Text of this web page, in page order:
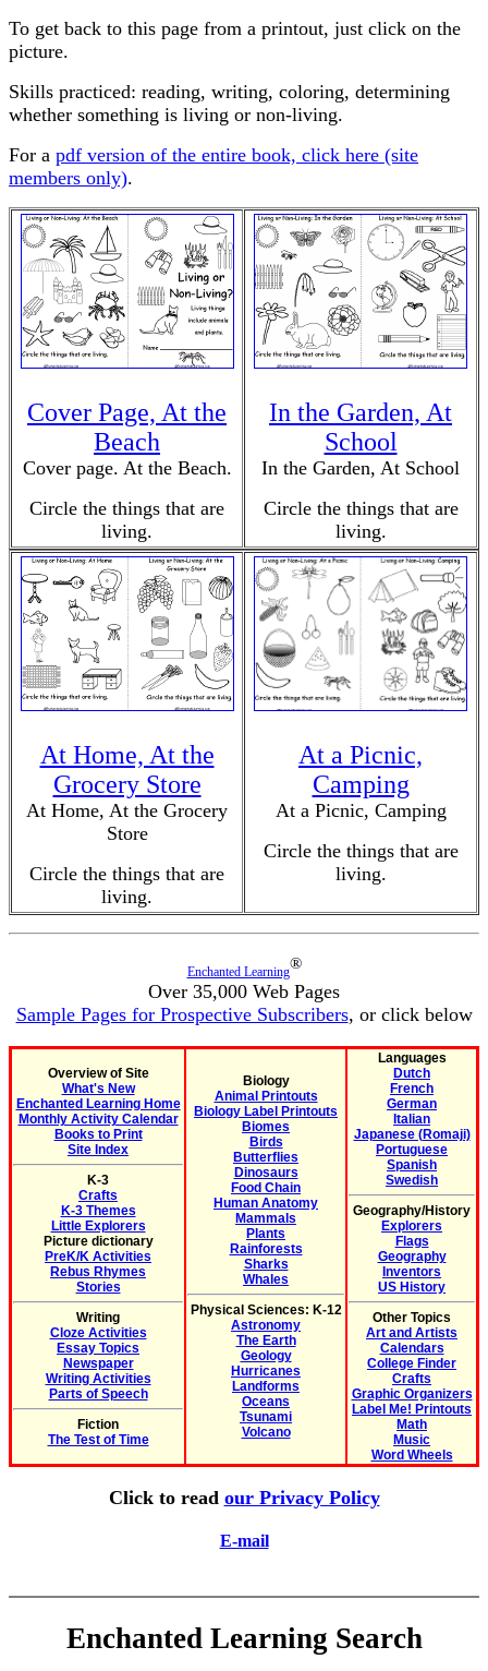
To get back to this page from a printout, just click on the
picture.
Skills practiced: reading, writing, coloring, determining
whether something is living or non-living.
For a pdf version of the entire book, click here (site
members only).
Cover Page, At the
Beach
Cover page. At the Beach.
Circle the things that are
living.
In the Garden, At
School
In the Garden, At School
Circle the things that are
living.
At Home, At the
Grocery Store
At Home, At the Grocery
Store
Circle the things that are
living.
At a Picnic,
Camping
At a Picnic, Camping
Circle the things that are
living.
Enchanted Learning®
Over 35,000 Web Pages
Sample Pages for Prospective Subscribers, or click below
Overview of Site
What's New
Enchanted Learning Home
Monthly Activity Calendar
Books to Print
Site Index
K-3
Crafts
K-3 Themes
Little Explorers
Picture dictionary
PreK/K Activities
Rebus Rhymes
Stories
Writing
Cloze Activities
Essay Topics
Newspaper
Writing Activities
Parts of Speech
Fiction
The Test of Time
Biology
Animal Printouts
Biology Label Printouts
Biomes
Birds
Butterflies
Dinosaurs
Food Chain
Human Anatomy
Mammals
Plants
Rainforests
Sharks
Whales
Physical Sciences: K-12
Astronomy
The Earth
Geology
Hurricanes
Landforms
Oceans
Tsunami
Volcano
Languages
Dutch
French
German
Italian
Japanese (Romaji)
Portuguese
Spanish
Swedish
Geography/History
Explorers
Flags
Geography
Inventors
US History
Other Topics
Art and Artists
Calendars
College Finder
Crafts
Graphic Organizers
Label Me! Printouts
Math
Music
Word Wheels
Click to read our Privacy Policy
E-mail
Enchanted Learning Search